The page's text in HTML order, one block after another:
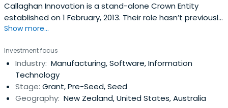
Callaghan Innovation is a stand-alone Crown Entity
established on 1 February, 2013. Their role hasn’t previously
existed in New Zealand.When they succeed, all New
value exports, more productive and sustainable resource
use, more jobs and higher incomes.International evidence
showsadvanced technology institutes like Callaghan
Innovation have been successful at helping businesses
build innovation capability that contributes to their
Show more...
Investment focus
Industry: Manufacturing, Software, Information
Technology
Stage: Grant, Pre-Seed, Seed
Geography: New Zealand, United States, Australia